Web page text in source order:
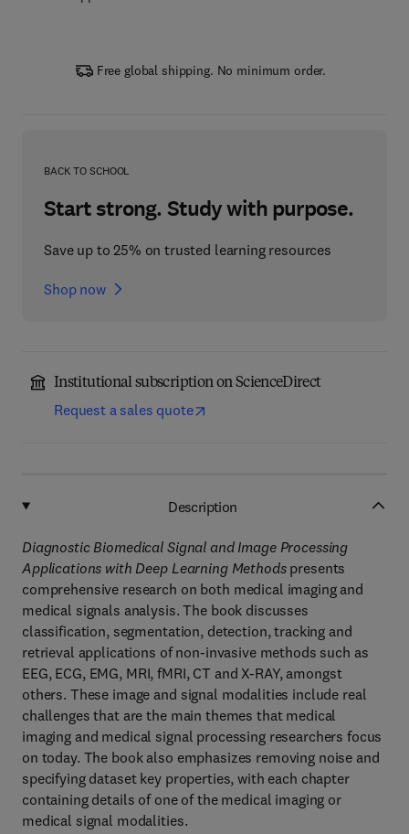
Free global shipping. No minimum order.
BACK TO SCHOOL
Start strong. Study with purpose.
Save up to 25% on trusted learning resources
Shop now
Institutional subscription on ScienceDirect
Request a sales quote
Description
Diagnostic Biomedical Signal and Image Processing
Applications with Deep Learning Methodspresents
comprehensive research on both medical imaging and
medical signals analysis. The book discusses
classification, segmentation, detection, tracking and
retrieval applications of non-invasive methods such as
EEG, ECG, EMG, MRI, fMRI, CT and X-RAY, amongst
others. These image and signal modalities include real
challenges that are the main themes that medical
imaging and medical signal processing researchers focus
on today. The book also emphasizes removing noise and
specifying dataset key properties, with each chapter
containing details of one of the medical imaging or
medical signal modalities.